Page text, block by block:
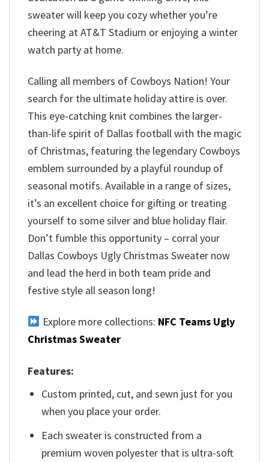
sweater will keep you cozy whether you’re
cheering at AT&T Stadium or enjoying a winter
watch party at home.
Calling all members of Cowboys Nation! Your
search for the ultimate holiday attire is over.
This eye-catching knit combines the larger-
than-life spirit of Dallas football with the magic
of Christmas, featuring the legendary Cowboys
emblem surrounded by a playful roundup of
seasonal motifs. Available in a range of sizes,
it’s an excellent choice for gifting or treating
yourself to some silver and blue holiday flair.
Don’t fumble this opportunity – corral your
Dallas Cowboys Ugly Christmas Sweater now
and lead the herd in both team pride and
festive style all season long!
Explore more collections: NFC Teams Ugly
Christmas Sweater
Features:
Custom printed, cut, and sewn just for you
when you place your order.
Each sweater is constructed from a
premium woven polyester that is ultra-soft